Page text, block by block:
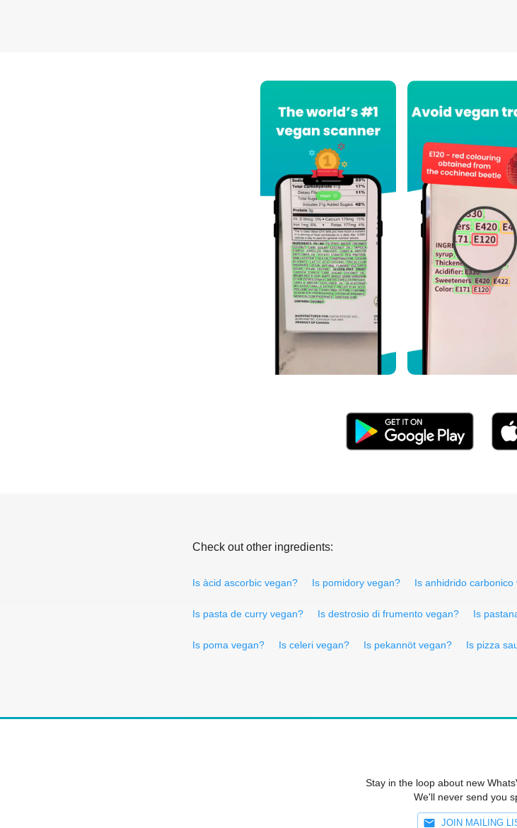
Check out other ingredients:
Is àcid ascorbic vegan? Is pomidory vegan? Is anhidrido carbonico
Is pasta de curry vegan? Is destrosio di frumento vegan? Is
Is poma vegan? Is celeri vegan? Is pekannöt vegan? Is pizza
Stay in the loop about new
We'll never send you
JOIN MAILING